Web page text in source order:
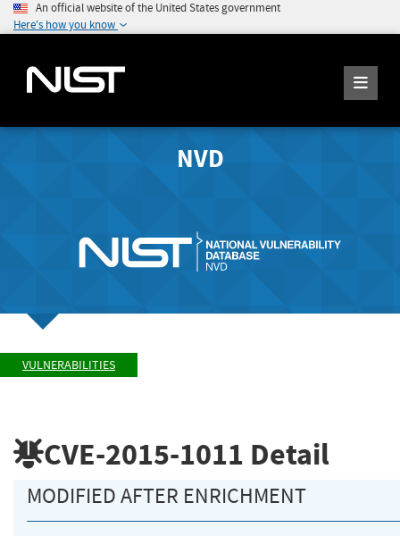
An official website of the United States government
Here's how you know
NVD
VULNERABILITIES
CVE-2015-1011 Detail
MODIFIED AFTER ENRICHMENT